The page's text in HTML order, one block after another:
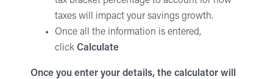
taxes will impact your savings growth.
Once all the information is entered,
click Calculate
Once you enter your details, the calculator will